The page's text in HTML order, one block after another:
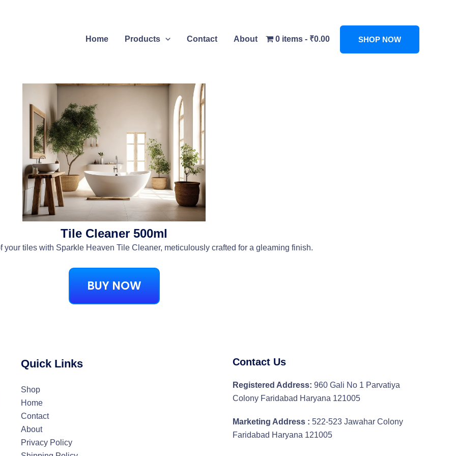
Home Products Contact About 0 items ₹0.00 SHOP NOW
Tile Cleaner 500ml
your tiles with Sparkle Heaven Tile Cleaner, meticulously crafted for a gleaming finish.
BUY NOW
Quick Links
Shop
Home
Contact
About
Privacy Policy
Contact Us
Registered Address:960 Gali No 1 Parvatiya
Colony Faridabad Haryana 121005
Marketing Address : 522-523 Jawahar Colony
Faridabad Haryana 121005